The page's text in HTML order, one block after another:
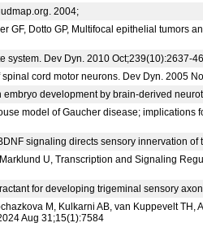
2004;
GF, Dotto GP, Multifocal epithelial
system. Dev Dyn. 2010 Oct;239(10):2637-46
cord motor neurons. Dev Dyn. 2005
development by brain-derived
model of Gaucher disease;
signaling directs sensory innervation
U, Transcription and Signaling
for developing trigeminal sensory
M, Kulkarni AB, van Kuppevelt
Aug 31;15(1):7584